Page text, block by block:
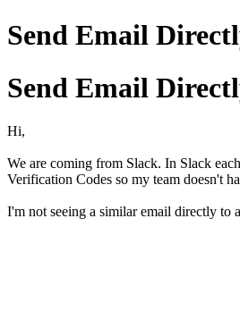
Send Email
Send Email
Hi,
We are coming from Slack. In Slack
Verification Codes so my team doesn't
I'm not seeing a similar email directly to